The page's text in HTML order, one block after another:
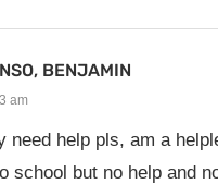
BENJAMIN
am
need help pls, am a
school but no help and